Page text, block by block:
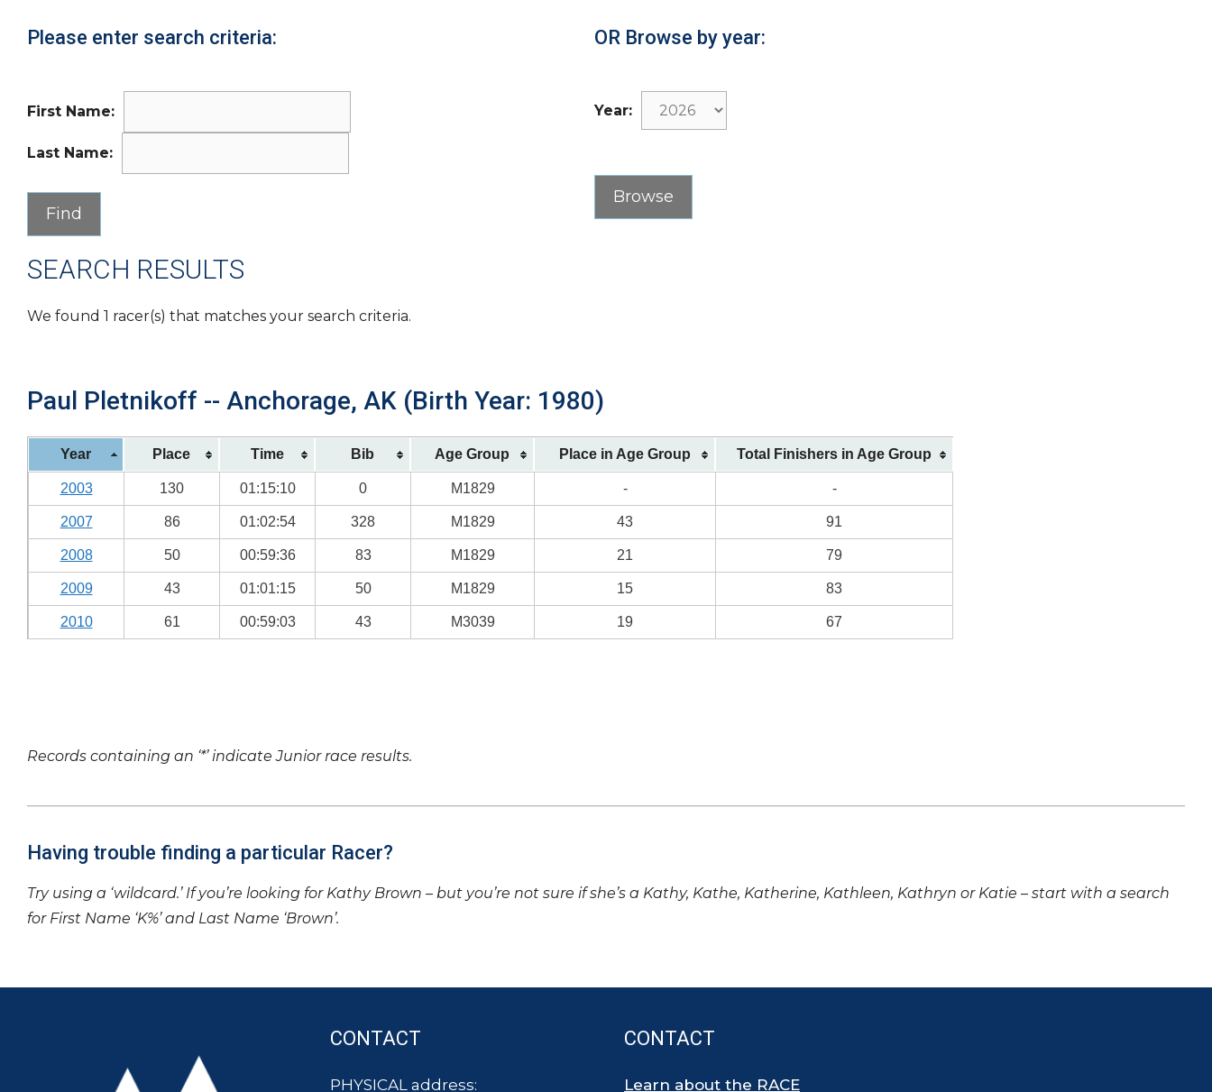
Please enter search criteria:
First Name:
Last Name:
OR Browse by year:
Year:
SEARCH RESULTS
We found 1 racer(s) that matches your search criteria.
Paul Pletnikoff -- Anchorage, AK (Birth Year: 1980)
Year Place Time Bib Age Group Place in Age Group Total Finishers in Age Group
2003 130 01:15:10 0 M1829 - -
2007 86 01:02:54 328 M1829 43 91
2008 50 00:59:36 83 M1829 21 79
2009 43 01:01:15 50 M1829 15 83
2010 61 00:59:03 43 M3039 19 67
Records containing an ‘*’ indicate Junior race results.
Having trouble finding a particular Racer?
Try using a ‘wildcard.’ If you’re looking for Kathy Brown – but you’re not sure if she’s a Kathy, Kathe, Katherine, Kathleen, Kathryn or Katie – start with a search
for First Name ‘K%’ and Last Name ‘Brown’.
CONTACT
PHYSICAL address:
CONTACT
Learn about the RACE